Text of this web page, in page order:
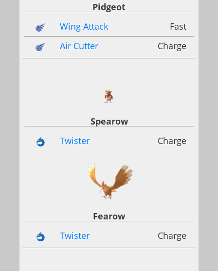
Pidgeot
Wing Attack
Fast
Air Cutter
Charge
Spearow
Twister
Charge
Fearow
Twister
Charge